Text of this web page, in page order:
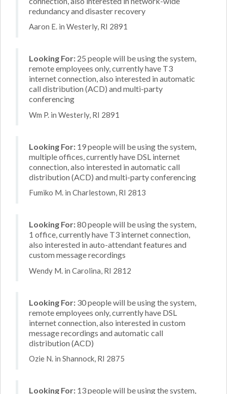
redundancy and disaster recovery
Aaron E. in Westerly, RI 2891
Looking For: 25 people will be using the system,
remote employees only, currently have T3
internet connection, also interested in automatic
call distribution (ACD) and multi-party
conferencing
Wm P. in Westerly, RI 2891
Looking For: 19 people will be using the system,
multiple offices, currently have DSL internet
connection, also interested in automatic call
distribution (ACD) and multi-party conferencing
Fumiko M. in Charlestown, RI 2813
Looking For:80 people will be using the system,
1 office, currently have T3 internet connection,
also interested in auto-attendant features and
custom message recordings
Wendy M. in Carolina, RI 2812
Looking For: 30 people will be using the system,
remote employees only, currently have DSL
internet connection, also interested in custom
message recordings and automatic call
distribution (ACD)
Ozie N. in Shannock, RI 2875
Looking For: 13 people will be using the system,